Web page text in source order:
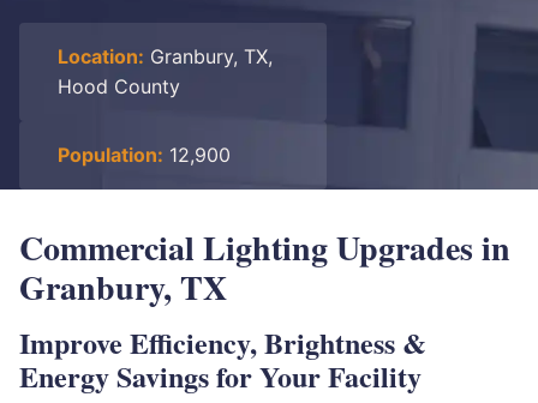
Location: Granbury, TX,
Hood County
Population: 12,900
Commercial Lighting Upgrades in
Granbury, TX
Improve Efficiency, Brightness &
Energy Savings for Your Facility